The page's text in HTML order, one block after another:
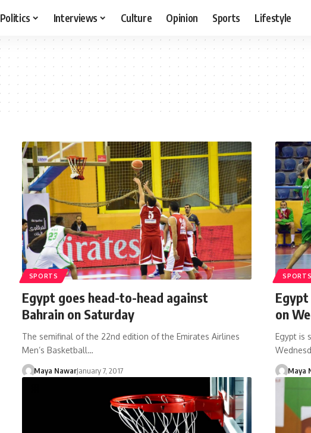
Politics Interviews Culture Opinion Sports Lifestyle
SPORTS
Egypt goes head-to-head against
Bahrain on Saturday
The semifinal of the 22nd edition of the Emirates Airlines
Men’s Basketball…
Maya NawarJanuary 7, 2017
SPORTS
on
Egypt is
Maya